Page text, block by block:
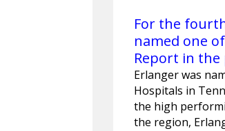
For the
named one
Report in the
Erlanger was
Hospitals in
the high
the region,